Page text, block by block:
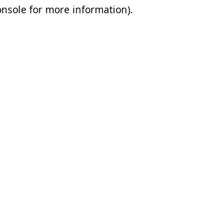
for more information).